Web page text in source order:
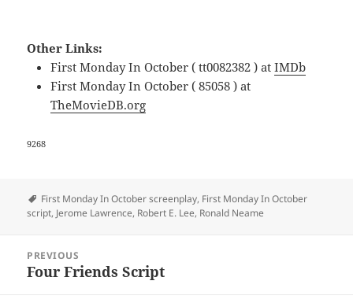
Other Links:
First Monday In October ( tt0082382 ) atIMDb
First Monday In October ( 85058 ) at
TheMovieDB.org
9268
Tags
First Monday In October screenplay, First Monday In October
script, Jerome Lawrence, Robert E. Lee, Ronald Neame
navigation
PREVIOUS
Previous
Four Friends Script